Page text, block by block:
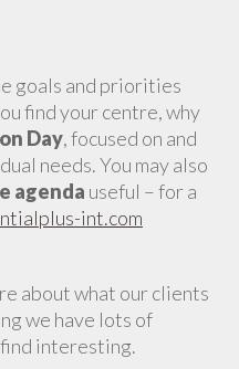
goals and priorities
find your centre, why
Day, focused on and
needs. You may also
agenda useful – for a
int.com
about what our clients
we have lots of
interesting.